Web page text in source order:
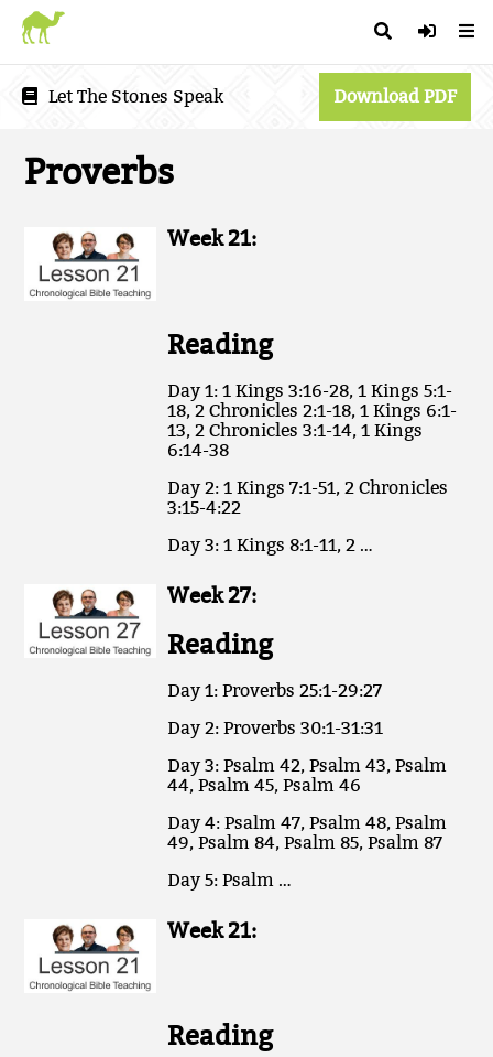
Let The Stones Speak Download PDF
Proverbs
Week 21:
Reading
Day 1: 1 Kings 3:16-28, 1 Kings 5:1-
18, 2 Chronicles 2:1-18, 1 Kings 6:1-
13, 2 Chronicles 3:1-14, 1 Kings
6:14-38
Day 2: 1 Kings 7:1-51, 2 Chronicles
3:15-4:22
Day 3: 1 Kings 8:1-11, 2 …
Week 27:
Reading
Day 1: Proverbs 25:1-29:27
Day 2: Proverbs 30:1-31:31
Day 3: Psalm 42, Psalm 43, Psalm
44, Psalm 45, Psalm 46
Day 4: Psalm 47, Psalm 48, Psalm
49, Psalm 84, Psalm 85, Psalm 87
Day 5: Psalm …
Week 21:
Reading